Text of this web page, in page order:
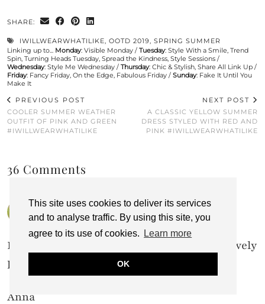
This site uses cookies to deliver its services
and to analyse traffic. By using this site, you
agree to its use of cookies.
Learn more
OK
SHARE:
IWILLWEARWHATILIKE, OOTD 2019, SPRING SUMMER
Linking up to... Monday: Visible Monday / Tuesday: Style With a Smile, Trend
Spin, Turning Heads Tuesday, Spread the Kindness, Style Sessions /
Wednesday: Style Me Wednesday / Thursday: Chic & Stylish, Share All Link Up /
Friday: Fancy Friday, On the Edge, Fabulous Friday / Sunday: Fake It Until You
Make It
PREVIOUS POST
COOLER SUMMER WEATHER
OUTFIT OF PINK AND GREEN
#IWILLWEARWHATILIKE
NEXT POST
A CLASSIC YELLOW SUMMER
DRESS STYLED WITH RED AND
PINK #IWILLWEARWHATILIKE
36 Comments
ANNA SHIRLEY
25 AUGUST 2019 / 11:56 AM
Emerald green really looks good on you. Lovely
look.
Anna